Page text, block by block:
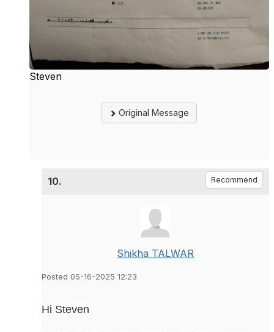
Steven
Original Message
10. Recommend
Shikha TALWAR
Posted 05-16-2025 12:23
Hi Steven